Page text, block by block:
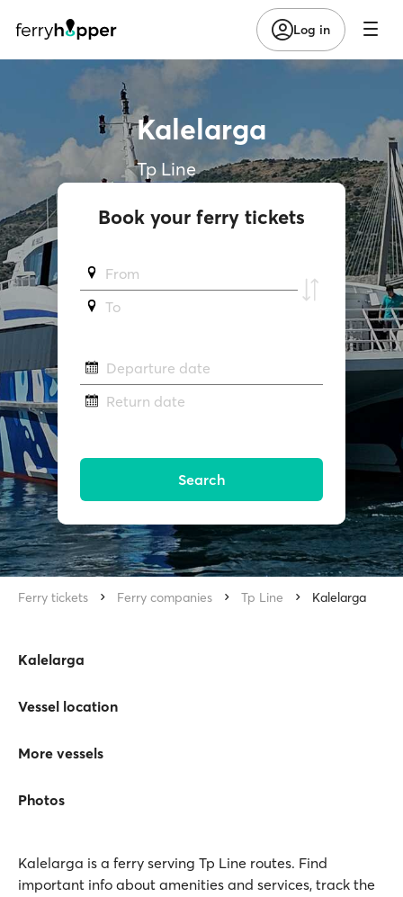
Log in
Kalelarga
Tp Line
Book your ferry tickets
From
To
Departure date
Return date
Search
Ferry tickets Ferry companies Tp Line Kalelarga
Kalelarga
Vessel location
More vessels
Photos
Kalelarga is a ferry serving Tp Line routes. Find
important info about amenities and services, track the